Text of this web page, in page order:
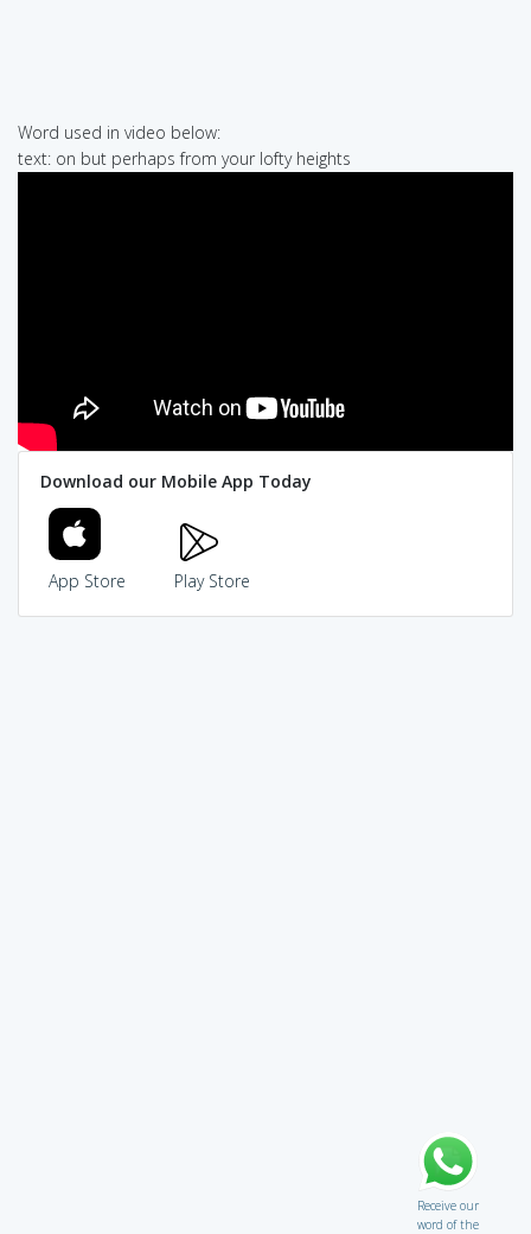
Word used in video below:
text: on but perhaps from your lofty heights
Download our Mobile App Today
App Store Play Store
Receive our
word of the